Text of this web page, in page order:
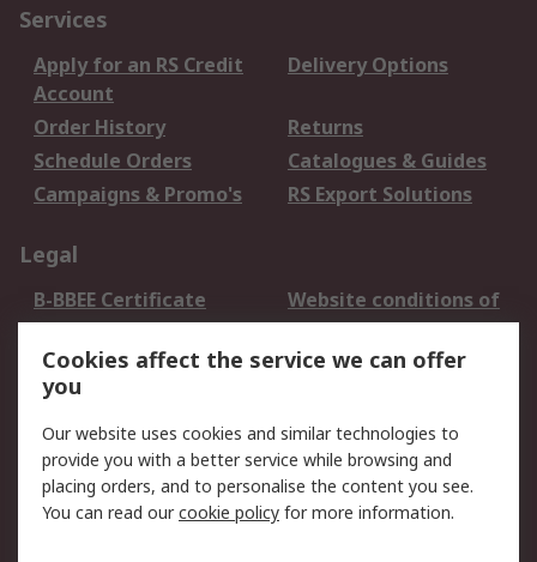
Services
Apply for an RS Credit
Account
Delivery Options
Order History
Returns
Schedule Orders
Catalogues & Guides
Campaigns & Promo's
RS Export Solutions
Legal
B-BBEE Certificate
Website conditions of
use
Terms and conditions
of Sale
Cookie Policy
Email Security
Privacy Policy -
Updated
PAIA Manual
Cookies affect the service we can offer
you
Our website uses cookies and similar technologies to
provide you with a better service while browsing and
placing orders, and to personalise the content you see.
You can read ourcookie policy for more information.